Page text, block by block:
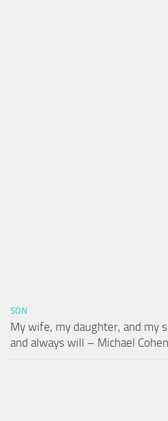
SON
My wife, my daughter, and my
and always will – Michael Cohen